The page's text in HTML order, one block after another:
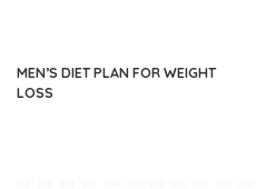
MEN’S DIET PLAN FOR WEIGHT
LOSS